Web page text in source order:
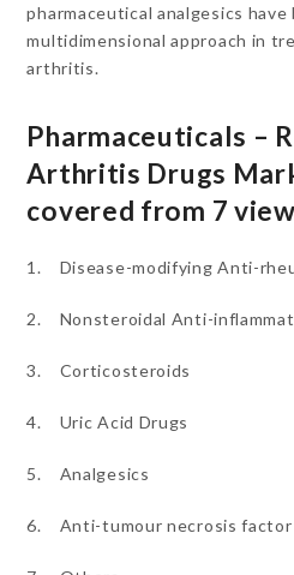
pharmaceutical analgesics
multidimensional approach in
arthritis.
Pharmaceuticals –
Arthritis Drugs
covered from 7
1. Disease-modifying Anti-
2. Nonsteroidal Anti-
3. Corticosteroids
4. Uric Acid Drugs
5. Analgesics
6. Anti-tumour necrosis factor